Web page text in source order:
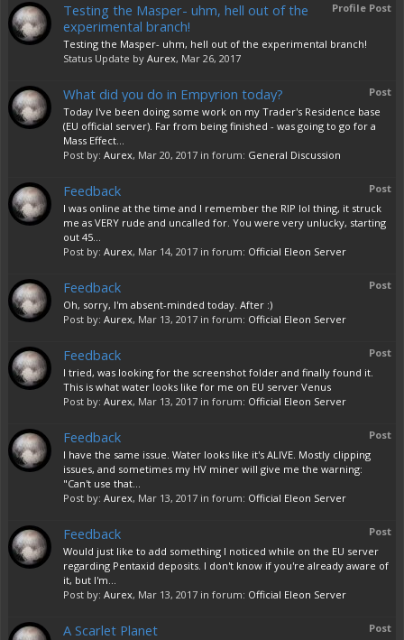
Profile Post
Testing the Masper- uhm, hell out of the
experimental branch!
Testing the Masper- uhm, hell out of the experimental branch!
Status Update by Aurex, Mar 26, 2017
Post
What did you do in Empyrion today?
Today I've been doing some work on my Trader's Residence base
(EU official server). Far from being finished - was going to go for a
Mass Effect...
Post by: Aurex, Mar 20, 2017 in forum: General Discussion
Post
Feedback
I was online at the time and I remember the RIP lol thing, it struck
me as VERY rude and uncalled for. You were very unlucky, starting
out 45...
Post by: Aurex, Mar 14, 2017 in forum: Official Eleon Server
Post
Feedback
Oh, sorry, I'm absent-minded today. After :)
Post by: Aurex, Mar 13, 2017 in forum: Official Eleon Server
Post
Feedback
I tried, was looking for the screenshot folder and finally found it.
This is what water looks like for me on EU server Venus
Post by: Aurex, Mar 13, 2017 in forum: Official Eleon Server
Post
Feedback
I have the same issue. Water looks like it's ALIVE. Mostly clipping
issues, and sometimes my HV miner will give me the warning:
"Can't use that...
Post by: Aurex, Mar 13, 2017 in forum: Official Eleon Server
Post
Feedback
Would just like to add something I noticed while on the EU server
regarding Pentaxid deposits. I don't know if you're already aware of
it, but I'm...
Post by: Aurex, Mar 13, 2017 in forum: Official Eleon Server
Post
A Scarlet Planet